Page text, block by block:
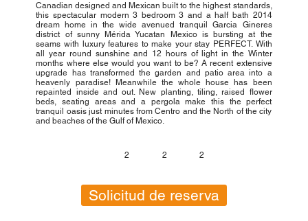
Canadian designed and Mexican built to the highest standards,
this spectacular modern 3 bedroom 3 and a half bath 2014
dream home in the wide avenued tranquil Garcia Gineres
district of sunny Mérida Yucatan Mexico is bursting at the
seams with luxury features to make your stay PERFECT. With
all year round sunshine and 12 hours of light in the Winter
months where else would you want to be? A recent extensive
upgrade has transformed the garden and patio area into a
heavenly paradise! Meanwhile the whole house has been
repainted inside and out. New planting, tiling, raised flower
beds, seating areas and a pergola make this the perfect
tranquil oasis just minutes from Centro and the North of the city
and beaches of the Gulf of Mexico.
2 2 2
Solicitud de reserva